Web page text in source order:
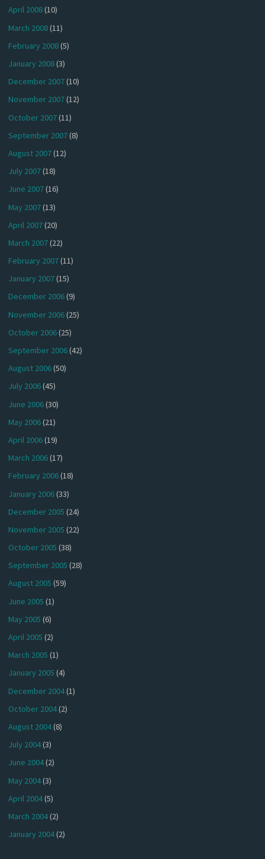
April 2008(10)
March 2008(11)
February 2008(5)
January 2008(3)
December 2007(10)
November 2007(12)
October 2007(11)
September 2007(8)
August 2007(12)
July 2007(18)
June 2007(16)
May 2007(13)
April 2007(20)
March 2007(22)
February 2007(11)
January 2007(15)
December 2006(9)
November 2006(25)
October 2006(25)
September 2006(42)
August 2006(50)
July 2006(45)
June 2006(30)
May 2006(21)
April 2006(19)
March 2006(17)
February 2006(18)
January 2006(33)
December 2005 (24)
November 2005 (22)
October 2005 (38)
September 2005 (28)
August 2005 (59)
June 2005 (1)
May 2005 (6)
April 2005 (2)
March 2005 (1)
January 2005 (4)
December 2004(1)
October 2004(2)
August 2004(8)
July 2004(3)
June 2004(2)
May 2004(3)
April 2004(5)
March 2004(2)
January 2004(2)